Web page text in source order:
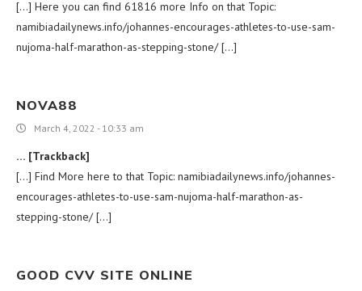
[…] Here you can find 61816 more Info on that Topic:
namibiadailynews.info/johannes-encourages-athletes-to-use-sam-
nujoma-half-marathon-as-stepping-stone/ […]
NOVA88
March 4, 2022 - 10:33 am
… [Trackback]
[…] Find More here to that Topic: namibiadailynews.info/johannes-
encourages-athletes-to-use-sam-nujoma-half-marathon-as-
stepping-stone/ […]
GOOD CVV SITE ONLINE